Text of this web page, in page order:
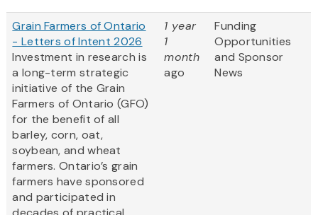
Grain Farmers of Ontario
- Letters of Intent 2026
Investment in research is
a long-term strategic
initiative of the Grain
Farmers of Ontario (GFO)
for the benefit of all
barley, corn, oat,
soybean, and wheat
farmers. Ontario’s grain
farmers have sponsored
and participated in
1 year
1
month
ago
Funding
Opportunities
and Sponsor
News